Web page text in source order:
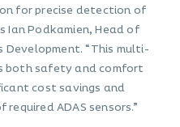
for precise detection of
Ian Podkamien, Head of
Development. “This multi-
both safety and comfort
cost savings and
ADAS sensors.”